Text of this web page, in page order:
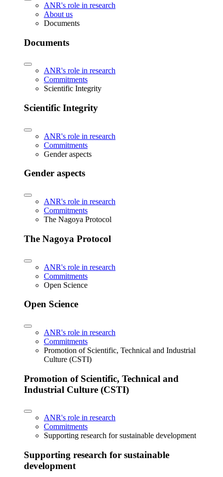
ANR's role in research
About us
Documents
Documents
ANR's role in research
Commitments
Scientific Integrity
Scientific Integrity
ANR's role in research
Commitments
Gender aspects
Gender aspects
ANR's role in research
Commitments
The Nagoya Protocol
The Nagoya Protocol
ANR's role in research
Commitments
Open Science
Open Science
ANR's role in research
Commitments
Promotion of Scientific, Technical and Industrial
Culture (CSTI)
Promotion of Scientific, Technical and
Industrial Culture (CSTI)
ANR's role in research
Commitments
Supporting research for sustainable development
Supporting research for sustainable
development